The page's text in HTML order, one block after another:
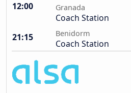
12:00 Granada
Coach Station
21:15
Benidorm
Coach Station